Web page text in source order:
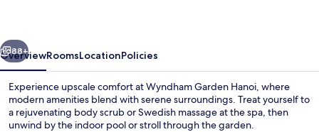
Next
88+
OverviewRoomsLocationPolicies
Experience upscale comfort at Wyndham Garden Hanoi, where
modern amenities blend with serene surroundings. Treat yourself to
a rejuvenating body scrub or Swedish massage at the spa, then
unwind by the indoor pool or stroll through the garden.